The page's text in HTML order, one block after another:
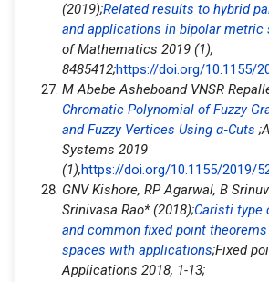
(2019);Related results to hybrid
and applications in bipolar metric
of Mathematics 2019 (1),
8485412;https://doi.org/10.1155/
M Abebe Asheboand VNSR
Chromatic Polynomial of Fuzzy
and Fuzzy Vertices Using α‐Cuts
Systems 2019
(1),https://doi.org/10.1155/2019/
GNV Kishore, RP Agarwal, B
Srinivasa Rao* (2018);Caristi type
and common fixed point
spaces with applications;Fixed
Applications 2018, 1-13;